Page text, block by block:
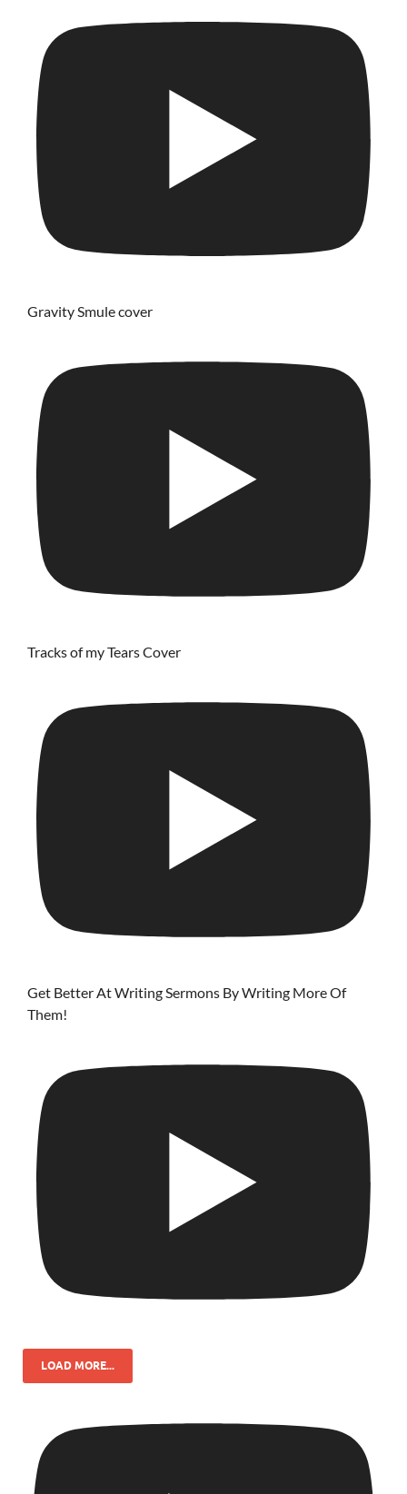
Gravity Smule cover
Tracks of my Tears Cover
Get Better At Writing Sermons By Writing More Of
Them!
LOAD MORE...